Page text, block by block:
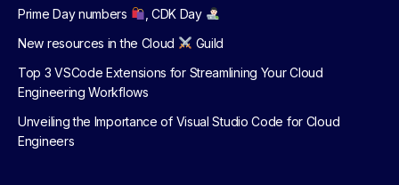
Prime Day numbers
, CDK Day
New resources in the Cloud
Guild
Top 3 VSCode Extensions for Streamlining Your Cloud
Engineering Workflows
Unveiling the Importance of Visual Studio Code for Cloud
Engineers